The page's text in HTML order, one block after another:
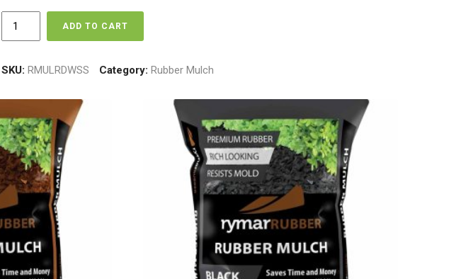
Rubber
-
Sac
1875
lbs
quantity
ADD TO CART
SKU:RMULRDWSS Category:Rubber Mulch